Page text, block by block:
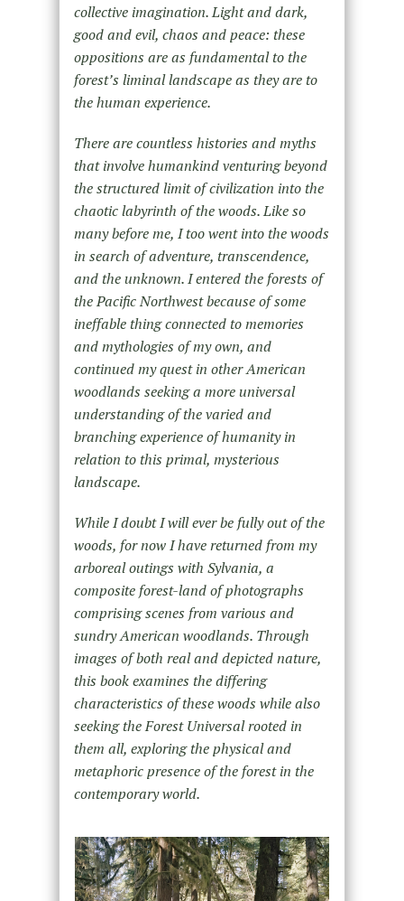
collective imagination. Light and dark,
good and evil, chaos and peace: these
oppositions are as fundamental to the
forest’s liminal landscape as they are to
the human experience.
There are countless histories and myths
that involve humankind venturing beyond
the structured limit of civilization into the
chaotic labyrinth of the woods. Like so
many before me, I too went into the woods
in search of adventure, transcendence,
and the unknown. I entered the forests of
the Pacific Northwest because of some
ineffable thing connected to memories
and mythologies of my own, and
continued my quest in other American
woodlands seeking a more universal
understanding of the varied and
branching experience of humanity in
relation to this primal, mysterious
landscape.
While I doubt I will ever be fully out of the
woods, for now I have returned from my
arboreal outings with Sylvania, a
composite forest-land of photographs
comprising scenes from various and
sundry American woodlands. Through
images of both real and depicted nature,
this book examines the differing
characteristics of these woods while also
seeking the Forest Universal rooted in
them all, exploring the physical and
metaphoric presence of the forest in the
contemporary world.